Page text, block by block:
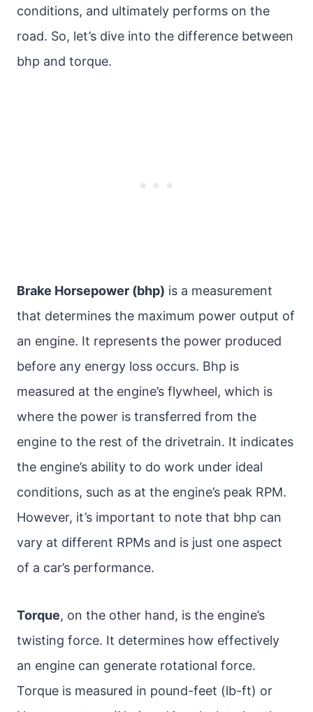
conditions, and ultimately performs on the
road. So, let’s dive into the difference between
bhp and torque.
Brake Horsepower (bhp) is a measurement
that determines the maximum power output of
an engine. It represents the power produced
before any energy loss occurs. Bhp is
measured at the engine’s flywheel, which is
where the power is transferred from the
engine to the rest of the drivetrain. It indicates
the engine’s ability to do work under ideal
conditions, such as at the engine’s peak RPM.
However, it’s important to note that bhp can
vary at different RPMs and is just one aspect
of a car’s performance.
Torque, on the other hand, is the engine’s
twisting force. It determines how effectively
an engine can generate rotational force.
Torque is measured in pound-feet (lb-ft) or